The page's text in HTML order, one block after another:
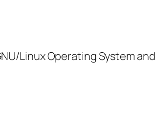
Linux Operating System